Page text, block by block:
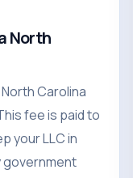
North
Carolina
fee is paid to
your LLC in
government